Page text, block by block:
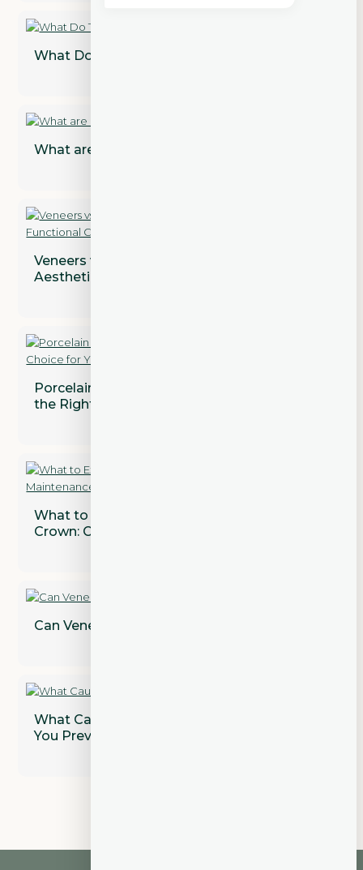
What Do Teeth Look Like Under Veneers?
What are Dental Implant Restorations?
Veneers vs. Crowns: Addressing Both
Aesthetic and Functional Concerns
Porcelain vs. Composite Veneers: Which is
the Right Choice for You?
What to Expect After Getting a Dental
Crown: Care and Maintenance Tips
Can Veneers Correct Gaps Between Teeth?
What Causes Gum Disease and How Can
You Prevent It?